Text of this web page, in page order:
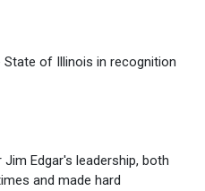
State of Illinois in recognition
Edgar's leadership, both
and made hard